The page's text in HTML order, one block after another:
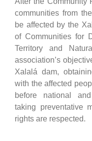
communities from
be affected by the
of Communities for
Territory and
association’s
Xalalá dam,
with the affected
before national
taking preventative
rights are respected.